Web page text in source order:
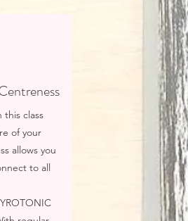
class
of your
allows you
to all